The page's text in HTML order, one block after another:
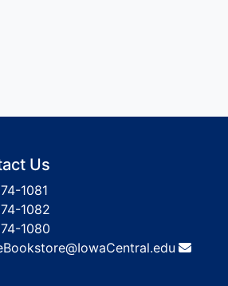
Us
1081
1082
1080